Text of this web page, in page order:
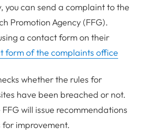
you can send a complaint to the
Promotion Agency (FFG).
a contact form on their
form of the complaints office
whether the rules for
have been breached or not.
will issue recommendations
for improvement.